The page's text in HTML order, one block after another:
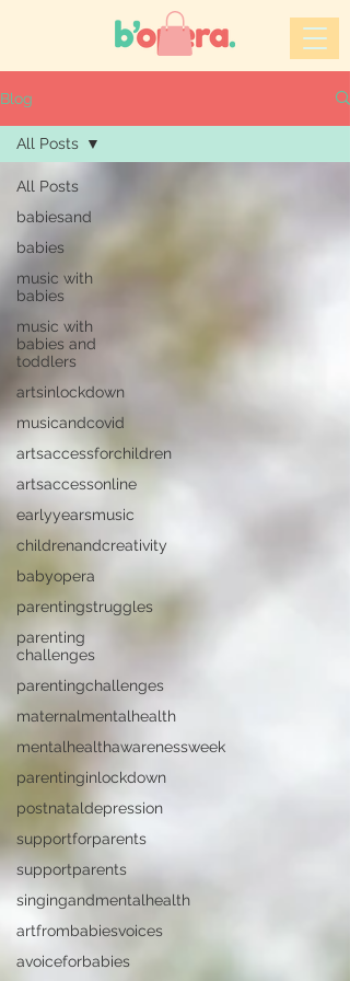
Blog
All Posts
babiesand
babies
music with
babies
music with
babies and
toddlers
artsinlockdown
musicandcovid
artsaccessforchildren
artsaccessonline
earlyyearsmusic
childrenandcreativity
babyopera
parentingstruggles
parenting
challenges
parentingchallenges
maternalmentalhealth
mentalhealthawarenessweek
parentinginlockdown
postnataldepression
supportforparents
supportparents
singingandmentalhealth
artfrombabiesvoices
avoiceforbabies
All Posts